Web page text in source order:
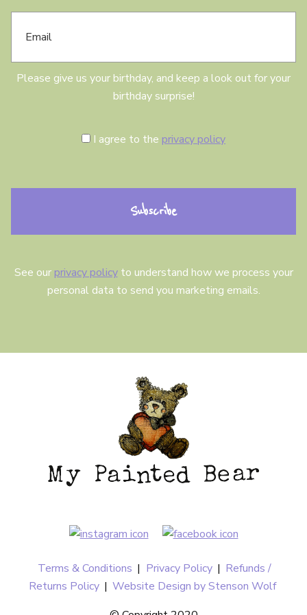
d
E
l
Please give us your birthday, and keep a look out for your
birthday surprise!
o
e
t
I agree to the privacy policy
See our privacy policyto understand how we process your
personal data to send you marketing emails.
Terms & Conditions | Privacy Policy | Refunds /
Returns Policy | Website Design by Stenson Wolf